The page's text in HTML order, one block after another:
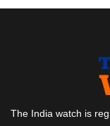
The India watch is